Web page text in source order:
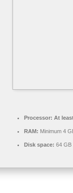
Processor: At
RAM: Minimum 4
Disk space: 64 GB